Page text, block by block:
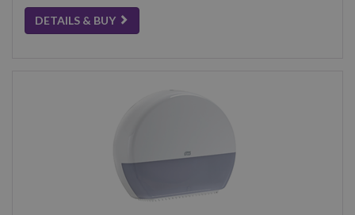
DETAILS & BUY